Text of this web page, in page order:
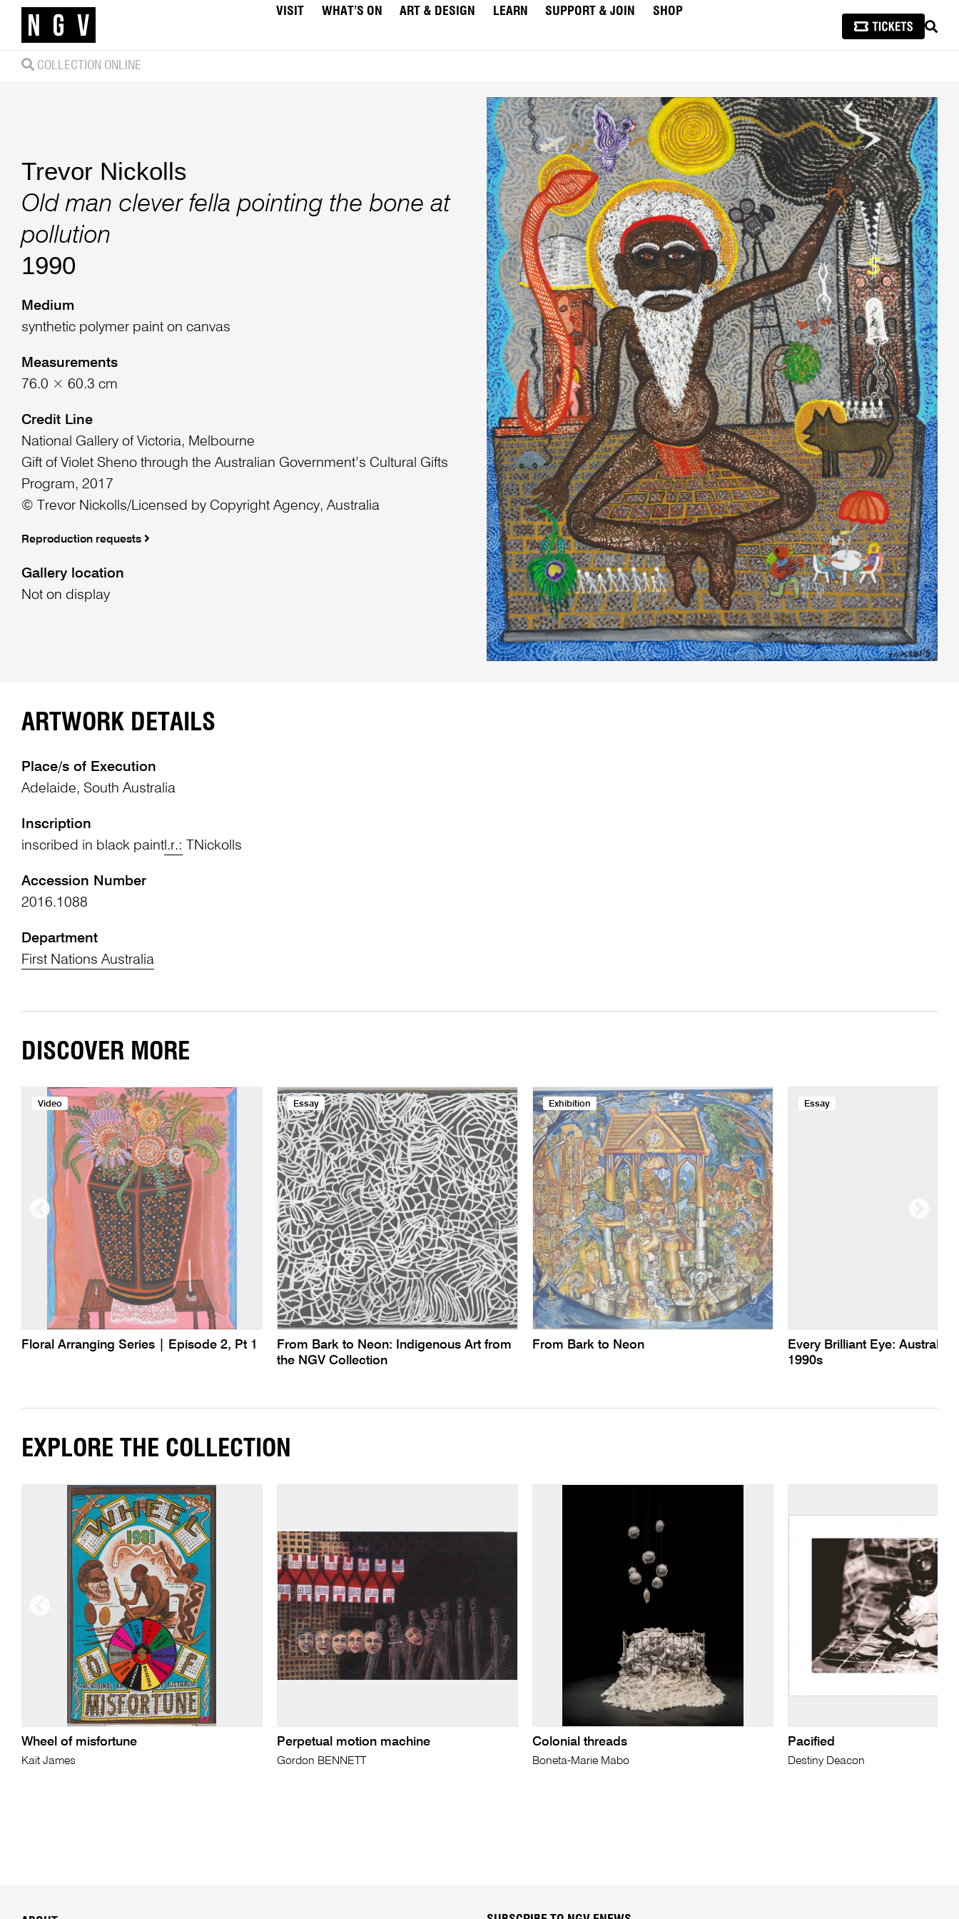
VISIT WHAT’S ON ART & DESIGN LEARN SUPPORT & JOIN
SHOP
COLLECTION ONLINE
Trevor Nickolls
Old man clever fella pointing the bone at
pollution
1990
Medium
synthetic polymer paint on canvas
Measurements
76.0 × 60.3 cm
Credit Line
National Gallery of Victoria, Melbourne
Gift of Violet Sheno through the Australian Government’s Cultural Gifts
Program, 2017
© Trevor Nickolls/Licensed by Copyright Agency, Australia
Reproduction requests
Gallery location
Not on display
ARTWORK DETAILS
Place/s of Execution
Adelaide, South Australia
Inscription
inscribed in black paintl.r.: TNickolls
Accession Number
2016.1088
Department
First Nations Australia
DISCOVER MORE
Video
Floral Arranging Series | Episode 2, Pt 1
Essay
From Bark to Neon: Indigenous Art from
the NGV Collection
Exhibition
From Bark to Neon
Essay
Every Brilliant Eye:
1990s
EXPLORE THE COLLECTION
Wheel of misfortune
Kait James
Perpetual motion machine
Gordon BENNETT
Colonial threads
Boneta-Marie Mabo
Pacified
Destiny Deacon